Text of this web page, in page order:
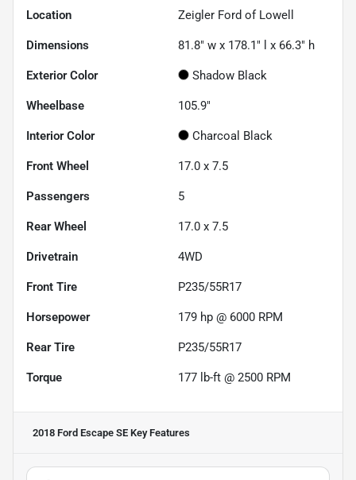
Location Zeigler Ford of Lowell
Dimensions 81.8" w x 178.1" l x 66.3" h
Exterior Color Shadow Black
Wheelbase 105.9"
Interior Color Charcoal Black
Front Wheel 17.0 x 7.5
Passengers 5
Rear Wheel 17.0 x 7.5
Drivetrain 4WD
Front Tire P235/55R17
Horsepower 179 hp @ 6000 RPM
Rear Tire P235/55R17
Torque 177 lb-ft @ 2500 RPM
2018 Ford Escape SE Key Features